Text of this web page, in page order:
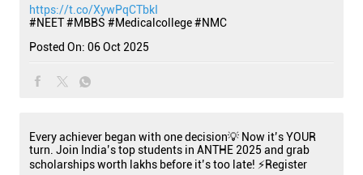
https://t.co/XywPqCTbkI
#NEET#MBBS #Medicalcollege#NMC
Posted On: 06 Oct 2025
Every achiever began with one decision💡 Now it’s YOUR
turn. Join India’s top students in ANTHE 2025 and grab
scholarships worth lakhs before it’s too late! ⚡Register